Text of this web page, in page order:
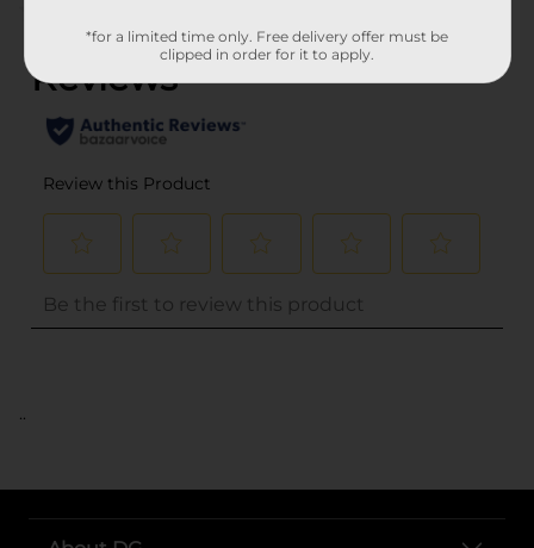
..
*for a limited time only. Free delivery offer must be
clipped in order for it to apply.